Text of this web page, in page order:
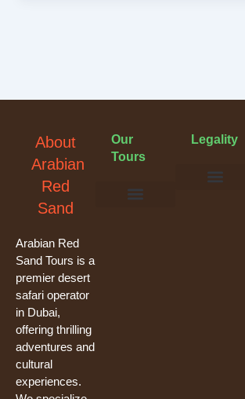
About
Arabian
Red
Sand
Arabian Red
Sand Tours is a
premier desert
safari operator
in Dubai,
offering thrilling
adventures and
cultural
experiences.
Our
Tours
Legality